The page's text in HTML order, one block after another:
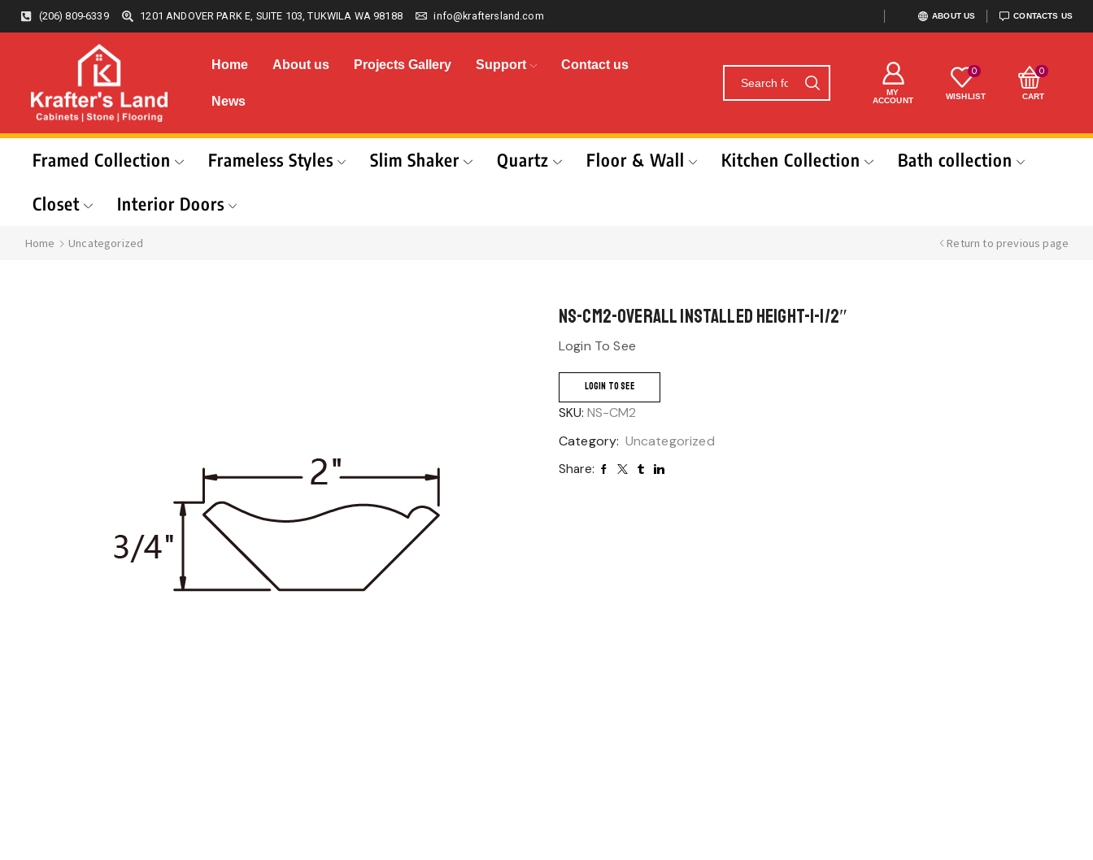
(206) 809-6339 1201 ANDOVER PARK E, SUITE 103, TUKWILA WA 98188 info@kraftersland.com ABOUT US CONTACTS US
Home About us Projects Gallery Support Contact us
News
MY
ACCOUNT
0
WISHLIST
0
CART
Framed Collection Frameless Styles Slim Shaker Quartz Floor & Wall Kitchen Collection
Bath collection
Closet
Interior Doors
Home Uncategorized Return to previous page
NS-CM2-Overall Installed Height-1-1/2″
Login To See
LOGIN TO SEE
SKU: NS-CM2
Category: Uncategorized
Share: